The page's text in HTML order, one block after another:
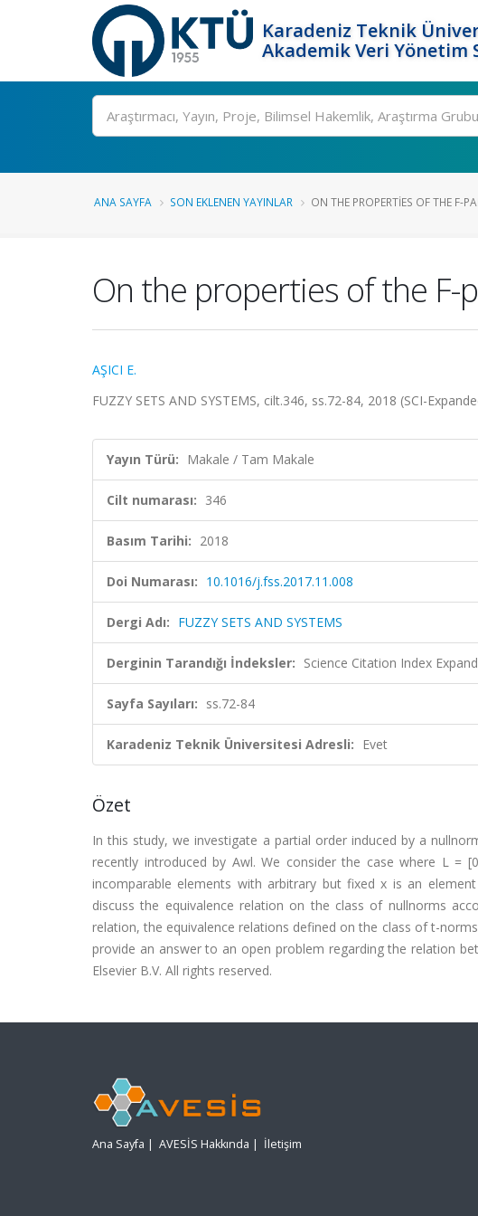
Karadeniz Teknik
Akademik Veri Yönetim
Ara
ANA SAYFA SON EKLENEN YAYINLAR ON THE PROPERTIES OF THE F-
On the properties of the
AŞICI E.
FUZZY SETS AND SYSTEMS, cilt.346, ss.72-84, 2018 (SCI-
Yayın Türü: Makale / Tam Makale
Cilt numarası: 346
Basım Tarihi: 2018
Doi Numarası: 10.1016/j.fss.2017.11.008
Dergi Adı: FUZZY SETS AND SYSTEMS
Derginin Tarandığı İndeksler: Science Citation Index
Sayfa Sayıları: ss.72-84
Karadeniz Teknik Üniversitesi Adresli: Evet
Özet
In this study, we investigate a partial order induced by a
recently introduced by Awl. We consider the case where L =
incomparable elements with arbitrary but fixed x is an
discuss the equivalence relation on the class of nullnorms
relation, the equivalence relations defined on the class of t-
provide an answer to an open problem regarding the relation
Elsevier B.V. All rights reserved.
Ana Sayfa | AVESİS Hakkında | İletişim